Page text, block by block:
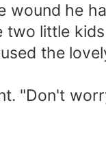
wound he
little
the
"Don't